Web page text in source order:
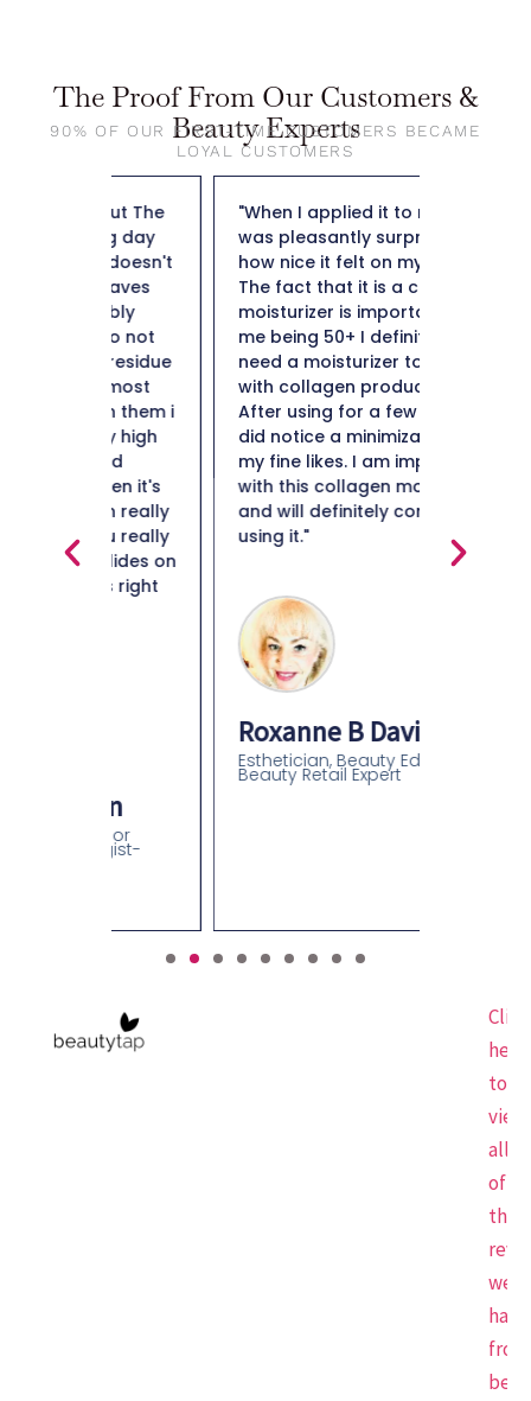
The Proof From Our Customers &
Beauty Experts
90% OF OUR FIRST-TIME CUSTOMERS BECAME
LOYAL CUSTOMERS
on
"When I applied it to my skin I
was pleasantly surprised by
how nice it felt on my skin.
The fact that it is a collagen
moisturizer is important to
me being 50+ I definitely
need a moisturizer to help
with collagen production.
After using for a few weeks I
did notice a minimization of
my fine likes. I am impressed
with this collagen moisturizer
and will definitely continue
using it."
Roxanne B Davidson
Esthetician, Beauty Educator,
Beauty Retail Expert
Click
here
to
view
all
of
the
we
have
from